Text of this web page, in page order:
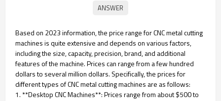
Based on 2023 information, the price range for CNC metal cutting
machines is quite extensive and depends on various factors,
including the size, capacity, precision, brand, and additional
features of the machine. Prices can range from a few hundred
dollars to several million dollars. Specifically, the prices for
different types of CNC metal cutting machines are as follows:
1. **Desktop CNC Machines**: Prices range from about $500 to